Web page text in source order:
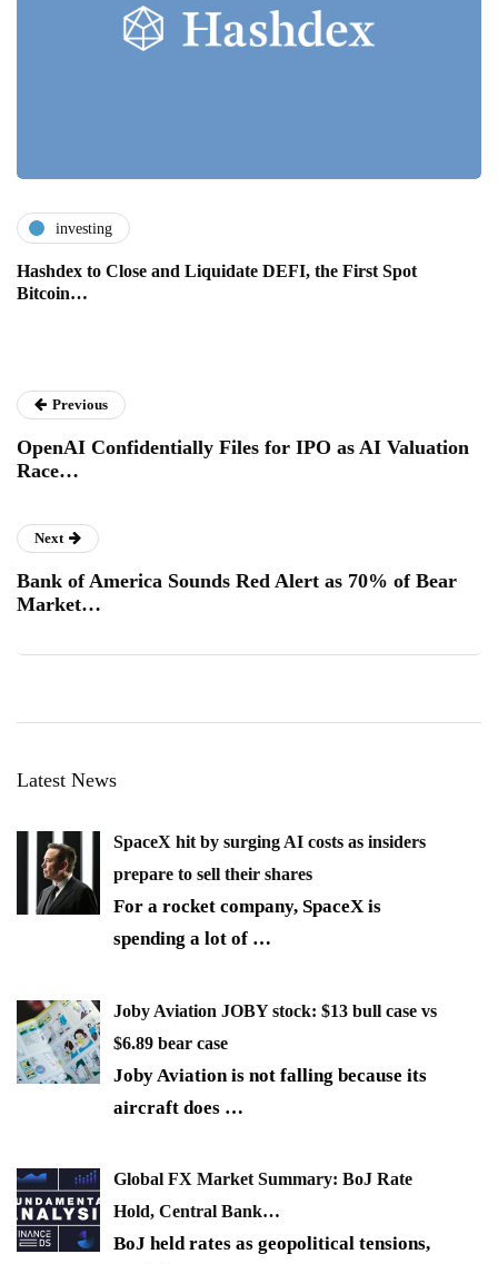
investing
Hashdex to Close and Liquidate DEFI, the First Spot
Bitcoin…
Previous
OpenAI Confidentially Files for IPO as AI Valuation
Race…
Next
Bank of America Sounds Red Alert as 70% of Bear
Market…
Latest News
SpaceX hit by surging AI costs as insiders
prepare to sell their shares
For a rocket company, SpaceX is
spending a lot of …
Joby Aviation JOBY stock: $13 bull case vs
$6.89 bear case
Joby Aviation is not falling because its
aircraft does …
Global FX Market Summary: BoJ Rate
Hold, Central Bank…
BoJ held rates as geopolitical tensions,